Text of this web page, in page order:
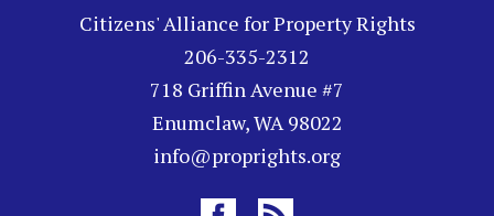
Citizens' Alliance for Property Rights
206-335-2312
718 Griffin Avenue #7
Enumclaw, WA 98022
info@proprights.org